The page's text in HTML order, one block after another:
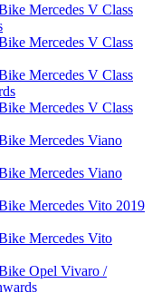
Mercedes V Class
Mercedes V Class
Mercedes V Class
Mercedes V Class
Mercedes Viano
Mercedes Viano
Mercedes Vito 2019
Mercedes Vito
Opel Vivaro /